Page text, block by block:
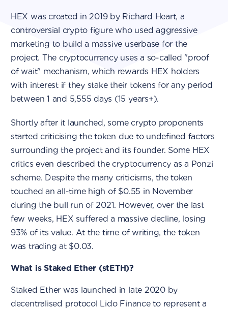
HEX was created in 2019 by Richard Heart, a
controversial crypto figure who used aggressive
marketing to build a massive userbase for the
project. The cryptocurrency uses a so-called "proof
of wait" mechanism, which rewards HEX holders
with interest if they stake their tokens for any period
between 1 and 5,555 days (15 years+).
Shortly after it launched, some crypto proponents
started criticising the token due to undefined factors
surrounding the project and its founder. Some HEX
critics even described the cryptocurrency as a Ponzi
scheme. Despite the many criticisms, the token
touched an all-time high of $0.55 in November
during the bull run of 2021. However, over the last
few weeks, HEX suffered a massive decline, losing
93% of its value. At the time of writing, the token
was trading at $0.03.
What is Staked Ether (stETH)?
Staked Ether was launched in late 2020 by
decentralised protocol Lido Finance to represent a